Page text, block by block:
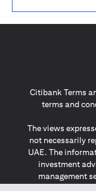
Citibank Terms
terms and
The views
not necessarily
UAE. The
investment
management